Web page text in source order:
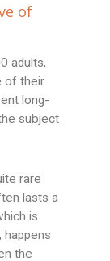
of
adults,
of their
long-
subject
rare
lasts a
is
happens
the